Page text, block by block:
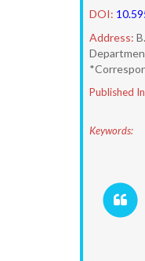
DOI:
Address:
Published
Keywords: